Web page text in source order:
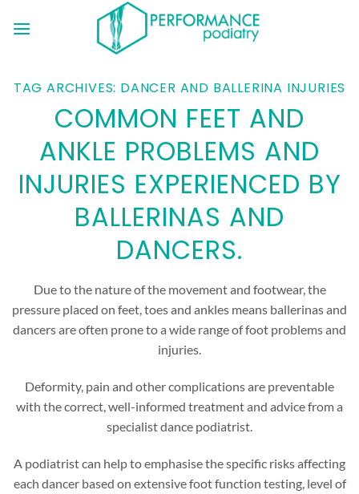
TAG ARCHIVES: DANCER AND BALLERINA INJURIES
COMMON FEET AND
ANKLE PROBLEMS AND
INJURIES EXPERIENCED BY
BALLERINAS AND
DANCERS.
Due to the nature of the movement and footwear, the
pressure placed on feet, toes and ankles means ballerinas and
dancers are often prone to a wide range of foot problems and
injuries.
Deformity, pain and other complications are preventable
with the correct, well-informed treatment and advice from a
specialist dance podiatrist.
A podiatrist can help to emphasise the specific risks affecting
each dancer based on extensive foot function testing, level of